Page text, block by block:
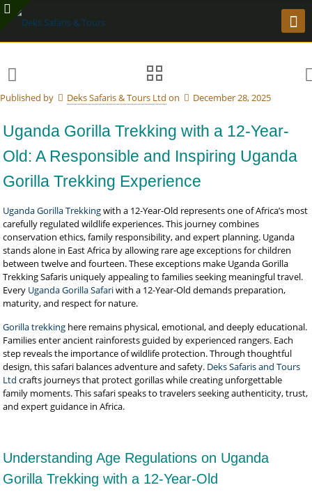
Published by Deks Safaris & Tours Ltd on December 28, 2025
Uganda Gorilla Trekking with a 12-Year-
Old: A Responsible and Inspiring Uganda
Gorilla Trekking Experience
Uganda Gorilla Trekkingwith a 12-Year-Old represents one of Africa’s most
carefully regulated wildlife experiences. This journey combines
conservation ethics, family responsibility, and expert planning. Uganda
stands alone in East Africa by allowing rare age exceptions for children
between twelve and fourteen. These exceptions make Uganda Gorilla
Trekking Safaris uniquely appealing to families seeking meaningful travel.
Every Uganda Gorilla Safariwith a 12-Year-Old demands preparation,
maturity, and respect for nature.
Gorilla trekking here remains physical, emotional, and deeply educational.
Families enter ancient rainforests guided by experienced rangers. Each
step reveals the importance of wildlife protection. Through thoughtful
design, this safari balances adventure and safety. Deks Safaris and Tours
Ltd crafts journeys that protect gorillas while creating unforgettable
family moments. This safari speaks to travelers seeking authenticity, trust,
and expert guidance in Africa.
Understanding Age Regulations on Uganda
Gorilla Trekking with a 12-Year-Old